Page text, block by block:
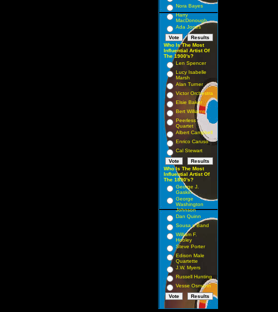
Nora Bayes
Harry
MacDonough
Ada Jones
Who Is The Most
Influential Artist Of
The 1900's?
Len Spencer
Lucy Isabelle
Marsh
Alan Turner
Victor Orchestra
Elsie Baker
Bert Williams
Peerless
Quartet
Albert Campbell
Enrico Caruso
Cal Stewart
Who Is The Most
Influential Artist Of
The 1890's?
George J.
Gaskin
George
Washington
Johnson
Dan Quinn
Sousa s Band
William F.
Hooley
Steve Porter
Edison Male
Quartette
J.W. Myers
Russell Hunting
Vesse Osmann